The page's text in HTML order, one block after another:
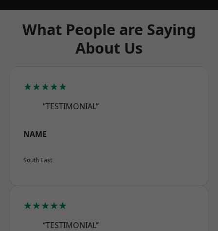
What People are Saying
About Us
★★★★★
“TESTIMONIAL”
NAME
South East
★★★★★
“TESTIMONIAL”